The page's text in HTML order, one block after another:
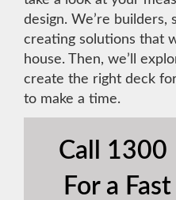
design. We’re builders,
creating solutions that
house. Then, we’ll
create the right deck
to make a time.
Call 1300
For a